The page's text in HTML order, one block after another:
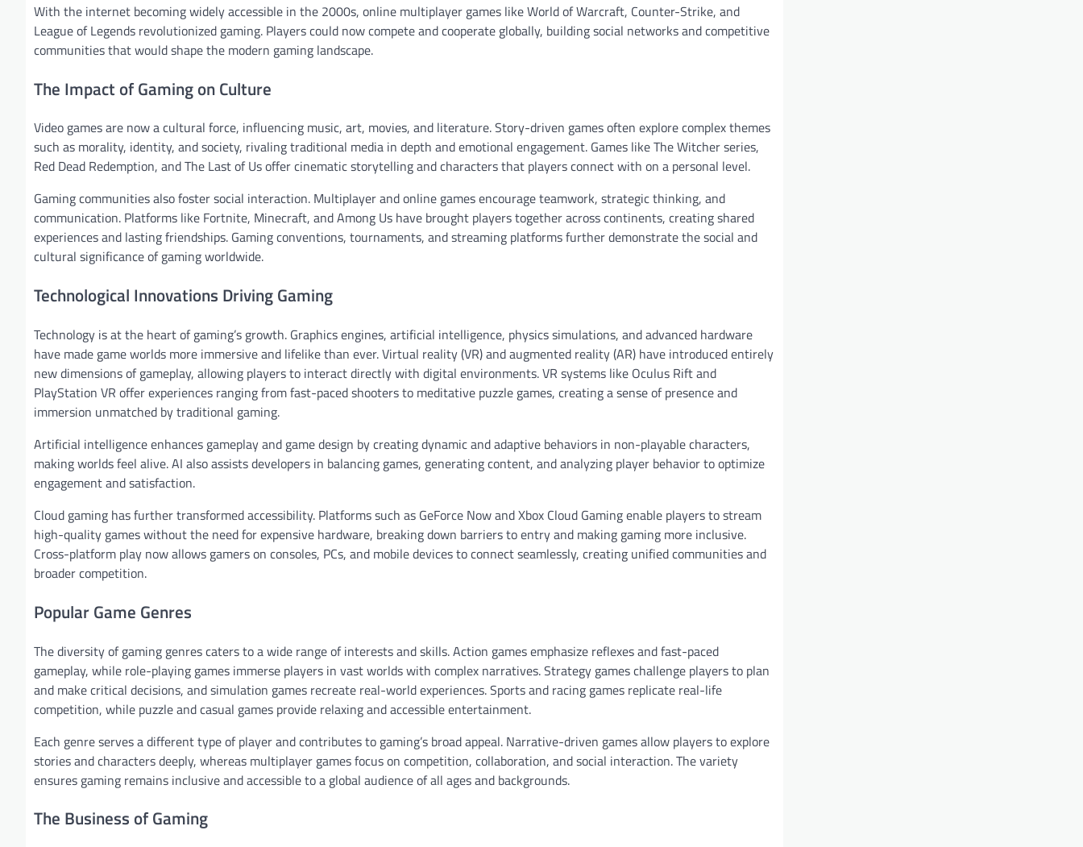
With the internet becoming widely accessible in the 2000s, online multiplayer games like World of Warcraft, Counter-Strike, and
League of Legends revolutionized gaming. Players could now compete and cooperate globally, building social networks and competitive
communities that would shape the modern gaming landscape.
The Impact of Gaming on Culture
Video games are now a cultural force, influencing music, art, movies, and literature. Story-driven games often explore complex themes
such as morality, identity, and society, rivaling traditional media in depth and emotional engagement. Games like The Witcher series,
Red Dead Redemption, and The Last of Us offer cinematic storytelling and characters that players connect with on a personal level.
Gaming communities also foster social interaction. Multiplayer and online games encourage teamwork, strategic thinking, and
communication. Platforms like Fortnite, Minecraft, and Among Us have brought players together across continents, creating shared
experiences and lasting friendships. Gaming conventions, tournaments, and streaming platforms further demonstrate the social and
cultural significance of gaming worldwide.
Technological Innovations Driving Gaming
Technology is at the heart of gaming’s growth. Graphics engines, artificial intelligence, physics simulations, and advanced hardware
have made game worlds more immersive and lifelike than ever. Virtual reality (VR) and augmented reality (AR) have introduced entirely
new dimensions of gameplay, allowing players to interact directly with digital environments. VR systems like Oculus Rift and
PlayStation VR offer experiences ranging from fast-paced shooters to meditative puzzle games, creating a sense of presence and
immersion unmatched by traditional gaming.
Artificial intelligence enhances gameplay and game design by creating dynamic and adaptive behaviors in non-playable characters,
making worlds feel alive. AI also assists developers in balancing games, generating content, and analyzing player behavior to optimize
engagement and satisfaction.
Cloud gaming has further transformed accessibility. Platforms such as GeForce Now and Xbox Cloud Gaming enable players to stream
high-quality games without the need for expensive hardware, breaking down barriers to entry and making gaming more inclusive.
Cross-platform play now allows gamers on consoles, PCs, and mobile devices to connect seamlessly, creating unified communities and
broader competition.
Popular Game Genres
The diversity of gaming genres caters to a wide range of interests and skills. Action games emphasize reflexes and fast-paced
gameplay, while role-playing games immerse players in vast worlds with complex narratives. Strategy games challenge players to plan
and make critical decisions, and simulation games recreate real-world experiences. Sports and racing games replicate real-life
competition, while puzzle and casual games provide relaxing and accessible entertainment.
Each genre serves a different type of player and contributes to gaming’s broad appeal. Narrative-driven games allow players to explore
stories and characters deeply, whereas multiplayer games focus on competition, collaboration, and social interaction. The variety
ensures gaming remains inclusive and accessible to a global audience of all ages and backgrounds.
The Business of Gaming